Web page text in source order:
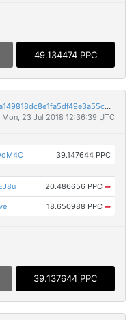
49.134474 PPC
c2de571da7659300fddf5097ff967a49d5a149818dc8e1fa5df49e3a55c34af4
Mon, 23 Jul 2018 12:36:39 UTC
39.147644 PPC
20.486656 PPC ➡
18.650988 PPC ➡
39.137644 PPC